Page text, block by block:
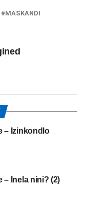
MASKANDI
– Izinkondlo
– Inela nini? (2)